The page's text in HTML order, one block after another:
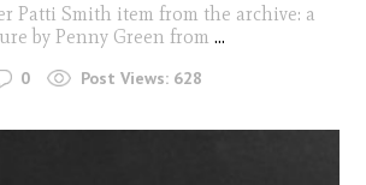
Patti Smith item from the archive: a
by Penny Green from ...
0 Post Views: 628